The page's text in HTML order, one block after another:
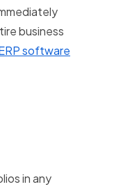
business
software
in any